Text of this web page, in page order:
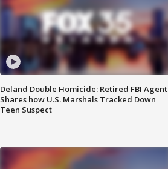
Deland Double Homicide: Retired FBI Agent
Shares how U.S. Marshals Tracked Down
Teen Suspect